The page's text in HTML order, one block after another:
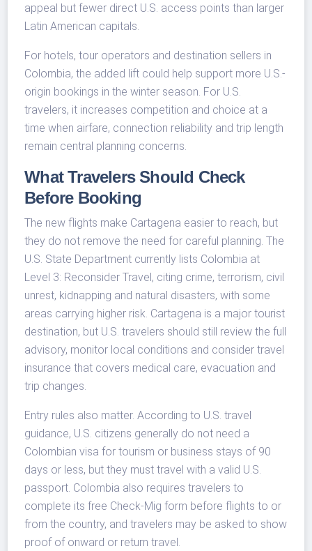
appeal but fewer direct U.S. access points than larger
Latin American capitals.
For hotels, tour operators and destination sellers in
Colombia, the added lift could help support more U.S.-
origin bookings in the winter season. For U.S.
travelers, it increases competition and choice at a
time when airfare, connection reliability and trip length
remain central planning concerns.
What Travelers Should Check
Before Booking
The new flights make Cartagena easier to reach, but
they do not remove the need for careful planning. The
U.S. State Department currently lists Colombia at
Level 3: Reconsider Travel, citing crime, terrorism, civil
unrest, kidnapping and natural disasters, with some
areas carrying higher risk. Cartagena is a major tourist
destination, but U.S. travelers should still review the full
advisory, monitor local conditions and consider travel
insurance that covers medical care, evacuation and
trip changes.
Entry rules also matter. According to U.S. travel
guidance, U.S. citizens generally do not need a
Colombian visa for tourism or business stays of 90
days or less, but they must travel with a valid U.S.
passport. Colombia also requires travelers to
complete its free Check-Mig form before flights to or
from the country, and travelers may be asked to show
proof of onward or return travel.